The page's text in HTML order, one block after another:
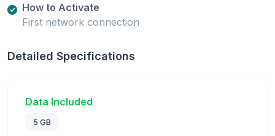
How to Activate
First network connection
Detailed Specifications
Data Included
5 GB